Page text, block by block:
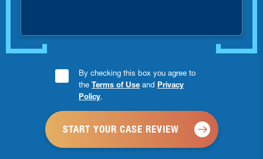
Consent
Checkbox
By checking this box you agree to
the Terms of Use and Privacy
Policy.